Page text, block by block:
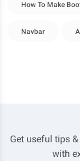
How To Make
Navbar
Get useful tips
with